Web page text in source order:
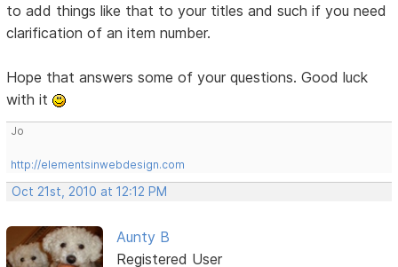
to add things like that to your titles and such if you need
clarification of an item number.
Hope that answers some of your questions. Good luck
with it
Jo
http://elementsinwebdesign.com
Oct 21st, 2010 at 12:12 PM
Aunty B
Registered User